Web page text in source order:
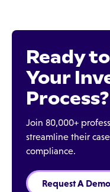
Ready
Your
Process?
Join 80,000+
streamline their
compliance.
Request A Demo